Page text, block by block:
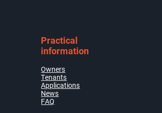
Practical
information
Owners
Tenants
Applications
News
FAQ